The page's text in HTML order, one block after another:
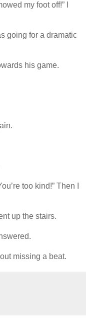
my foot off!” I
going for a dramatic
his game.
too kind!” Then I
up the stairs.
missing a beat.